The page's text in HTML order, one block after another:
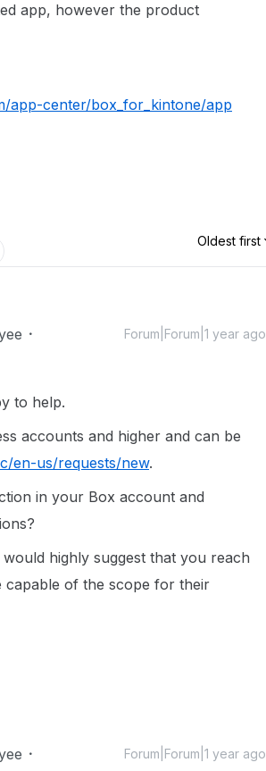
app, however the product
app-center/box_for_kintone/app
Oldest first
Forum|Forum|1 year ago
to help.
accounts and higher and can be
en-us/requests/new.
in your Box account and
highly suggest that you reach
of the scope for their
Forum|Forum|1 year ago